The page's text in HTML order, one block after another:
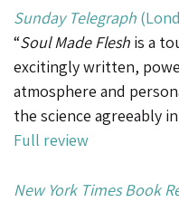
Sunday Telegraph
“Soul Made Flesh is a
excitingly written,
atmosphere and
the science agreeably
Full review
New York Times Book